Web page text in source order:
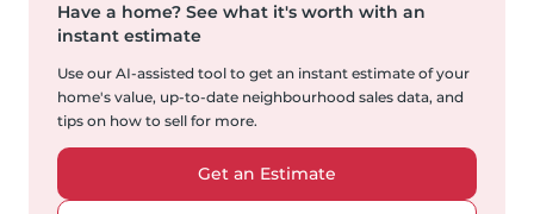
Have a home? See what it's worth with an
instant estimate
Use our AI-assisted tool to get an instant estimate of your
home's value, up-to-date neighbourhood sales data, and
tips on how to sell for more.
Get an Estimate